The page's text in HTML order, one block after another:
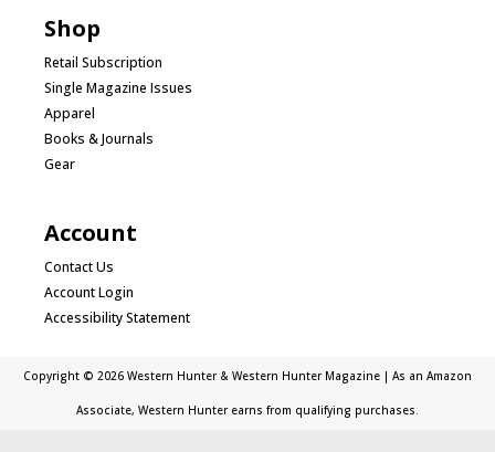
Shop
Retail Subscription
Single Magazine Issues
Apparel
Books & Journals
Gear
Account
Contact Us
Account Login
Accessibility Statement
Copyright © 2026 Western Hunter & Western Hunter Magazine | As an Amazon
Associate, Western Hunter earns from qualifying purchases.